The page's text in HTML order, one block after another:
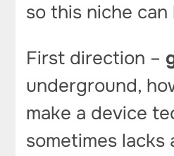
so this niche
First direction –
underground,
make a device
sometimes